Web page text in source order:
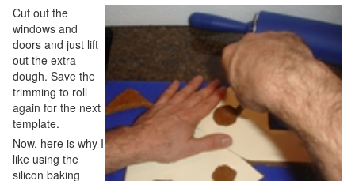
Cut out the
windows and
doors and just lift
out the extra
dough. Save the
trimming to roll
again for the next
template.
Now, here is why I
like using the
silicon baking